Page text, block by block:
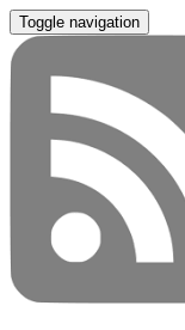
Toggle navigation